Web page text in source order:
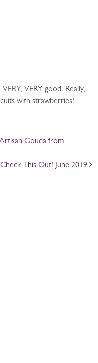
VERY good. Really,
with strawberries!
Gouda from
This Out! June 2019